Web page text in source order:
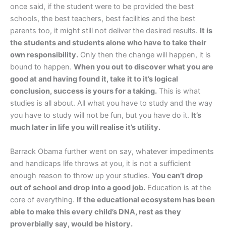
once said, if the student were to be provided the best
schools, the best teachers, best facilities and the best
parents too, it might still not deliver the desired results. It is
the students and students alone who have to take their
own responsibility. Only then the change will happen, it is
bound to happen. When you out to discover what you are
good at and having found it, take it to it’s logical
conclusion, success is yours for a taking. This is what
studies is all about. All what you have to study and the way
you have to study will not be fun, but you have do it. It’s
much later in life you will realise it’s utility.
Barrack Obama further went on say, whatever impediments
and handicaps life throws at you, it is not a sufficient
enough reason to throw up your studies. You can’t drop
out of school and drop into a good job. Education is at the
core of everything. If the educational ecosystem has been
able to make this every child’s DNA, rest as they
proverbially say, would be history.